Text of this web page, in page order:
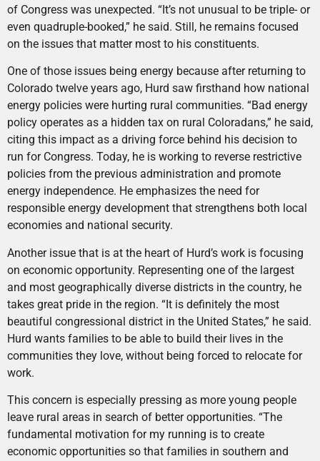
of Congress was unexpected. “It’s not unusual to be triple- or
even quadruple-booked,” he said. Still, he remains focused
on the issues that matter most to his constituents.
One of those issues being energy because after returning to
Colorado twelve years ago, Hurd saw firsthand how national
energy policies were hurting rural communities. “Bad energy
policy operates as a hidden tax on rural Coloradans,” he said,
citing this impact as a driving force behind his decision to
run for Congress. Today, he is working to reverse restrictive
policies from the previous administration and promote
energy independence. He emphasizes the need for
responsible energy development that strengthens both local
economies and national security.
Another issue that is at the heart of Hurd’s work is focusing
on economic opportunity. Representing one of the largest
and most geographically diverse districts in the country, he
takes great pride in the region. “It is definitely the most
beautiful congressional district in the United States,” he said.
Hurd wants families to be able to build their lives in the
communities they love, without being forced to relocate for
work.
This concern is especially pressing as more young people
leave rural areas in search of better opportunities. “The
fundamental motivation for my running is to create
economic opportunities so that families in southern and